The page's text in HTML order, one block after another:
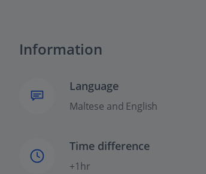
Information
Language
Maltese and English
Time difference
+1hr